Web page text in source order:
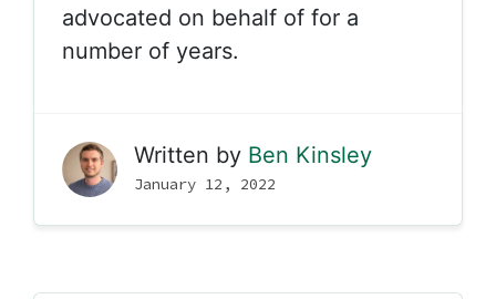
advocated on behalf of for a
number of years.
Written by Ben Kinsley
January 12, 2022